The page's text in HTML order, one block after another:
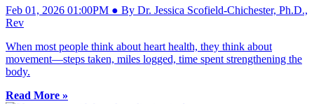
Feb 01, 2026 01:00PM ● By Dr. Jessica Scofield-Chichester, Ph.D.,
Rev
When most people think about heart health, they think about
movement—steps taken, miles logged, time spent strengthening the
body.
Read More »